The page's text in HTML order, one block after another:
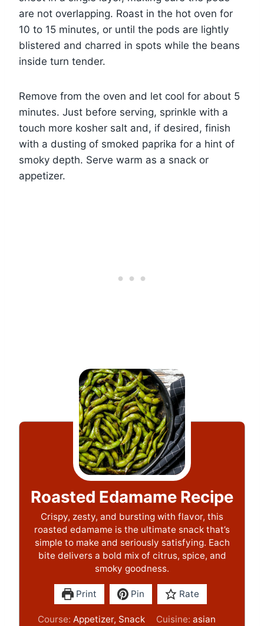
are not overlapping. Roast in the hot oven for
10 to 15 minutes, or until the pods are lightly
blistered and charred in spots while the beans
inside turn tender.
Remove from the oven and let cool for about 5
minutes. Just before serving, sprinkle with a
touch more kosher salt and, if desired, finish
with a dusting of smoked paprika for a hint of
smoky depth. Serve warm as a snack or
appetizer.
Roasted Edamame Recipe
Crispy, zesty, and bursting with flavor, this
roasted edamame is the ultimate snack that’s
simple to make and seriously satisfying. Each
bite delivers a bold mix of citrus, spice, and
smoky goodness.
Print Pin Rate
Course:Appetizer, Snack Cuisine: asian